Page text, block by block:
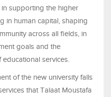
supporting the higher
in human capital, shaping
across all fields, in
goals and the
services.
of the new university falls
that Talaat Moustafa